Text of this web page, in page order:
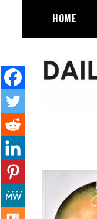
content
HOME